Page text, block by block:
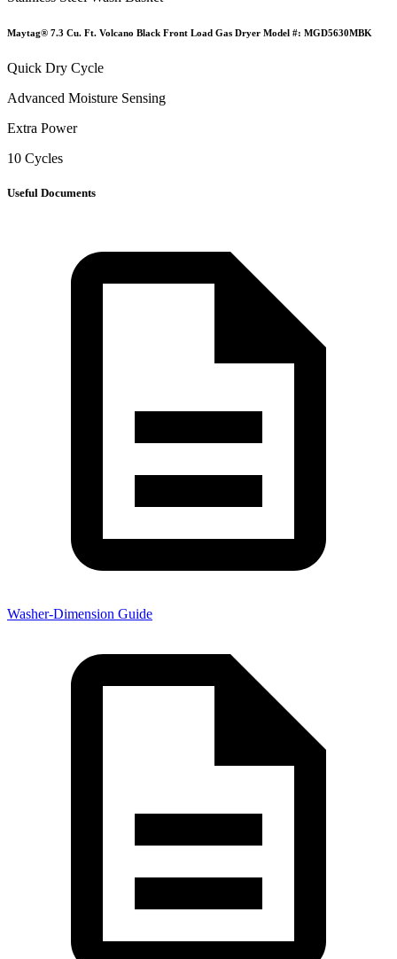
Maytag® 7.3 Cu. Ft. Volcano Black Front Load Gas Dryer Model #: MGD5630MBK
Quick Dry Cycle
Advanced Moisture Sensing
Extra Power
10 Cycles
Useful Documents
Washer-Dimension Guide